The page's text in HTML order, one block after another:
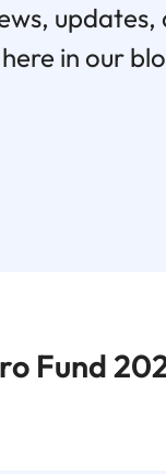
updates,
in our
Fund